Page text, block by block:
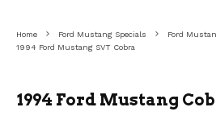
Home Ford Mustang Specials
Ford
1994 Ford Mustang SVT Cobra
1994 Ford Mustang